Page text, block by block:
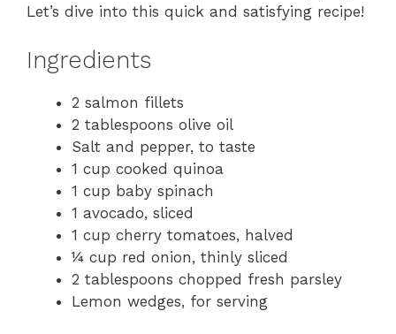
Let’s dive into this quick and satisfying recipe!
Ingredients
2 salmon fillets
2 tablespoons olive oil
Salt and pepper, to taste
1 cup cooked quinoa
1 cup baby spinach
1 avocado, sliced
1 cup cherry tomatoes, halved
¼ cup red onion, thinly sliced
2 tablespoons chopped fresh parsley
Lemon wedges, for serving